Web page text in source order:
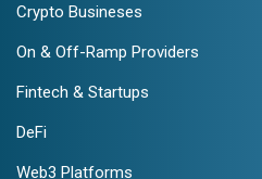
Crypto Busineses
On & Off-Ramp Providers
Fintech & Startups
DeFi
Web3 Platforms